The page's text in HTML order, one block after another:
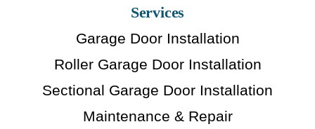
Services
Garage Door Installation
Roller Garage Door Installation
Sectional Garage Door Installation
Maintenance & Repair